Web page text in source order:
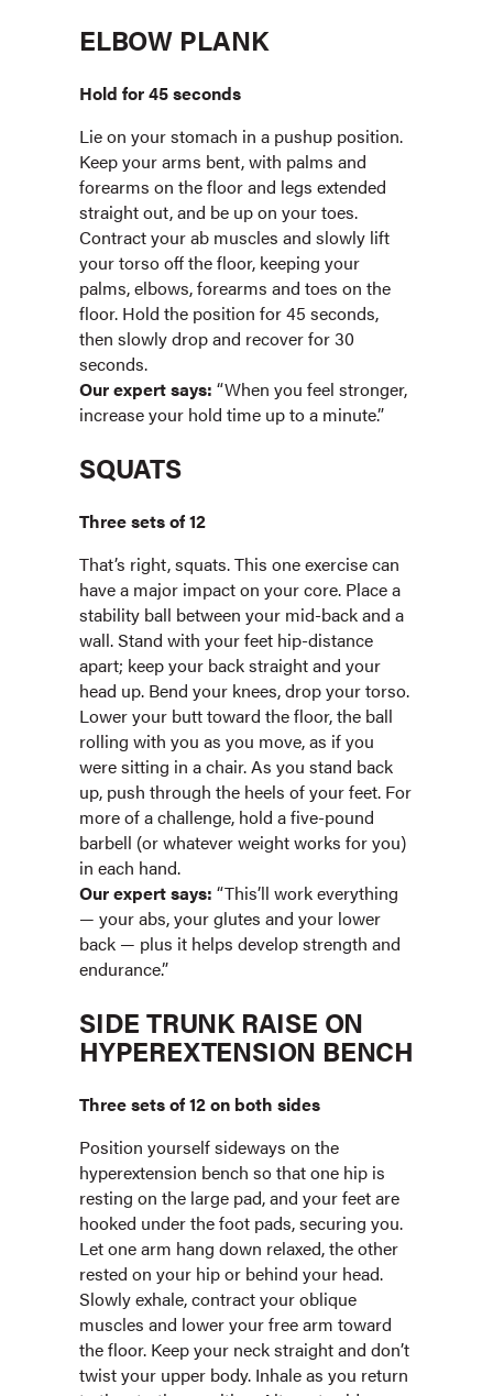
ELBOW PLANK
Hold for 45 seconds
Lie on your stomach in a pushup position.
Keep your arms bent, with palms and
forearms on the floor and legs extended
straight out, and be up on your toes.
Contract your ab muscles and slowly lift
your torso off the floor, keeping your
palms, elbows, forearms and toes on the
floor. Hold the position for 45 seconds,
then slowly drop and recover for 30
seconds.
Our expert says: “When you feel stronger,
increase your hold time up to a minute.”
SQUATS
Three sets of 12
That’s right, squats. This one exercise can
have a major impact on your core. Place a
stability ball between your mid-back and a
wall. Stand with your feet hip-distance
apart; keep your back straight and your
head up. Bend your knees, drop your torso.
Lower your butt toward the floor, the ball
rolling with you as you move, as if you
were sitting in a chair. As you stand back
up, push through the heels of your feet. For
more of a challenge, hold a five-pound
barbell (or whatever weight works for you)
in each hand.
Our expert says: “This’ll work everything
— your abs, your glutes and your lower
back — plus it helps develop strength and
endurance.”
SIDE TRUNK RAISE ON
HYPEREXTENSION BENCH
Three sets of 12 on both sides
Position yourself sideways on the
hyperextension bench so that one hip is
resting on the large pad, and your feet are
hooked under the foot pads, securing you.
Let one arm hang down relaxed, the other
rested on your hip or behind your head.
Slowly exhale, contract your oblique
muscles and lower your free arm toward
the floor. Keep your neck straight and don’t
twist your upper body. Inhale as you return